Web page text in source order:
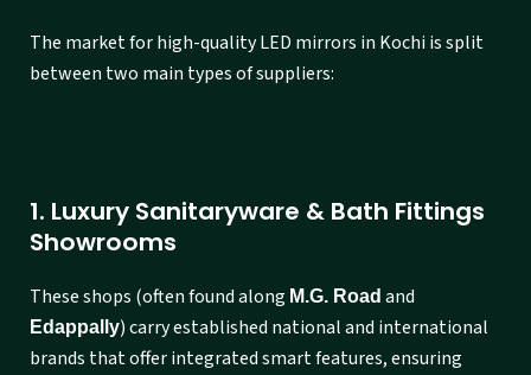
The market for high-quality LED mirrors in Kochi is split
between two main types of suppliers:
1. Luxury Sanitaryware & Bath Fittings
Showrooms
These shops (often found along M.G. Road and
Edappally) carry established national and international
brands that offer integrated smart features, ensuring